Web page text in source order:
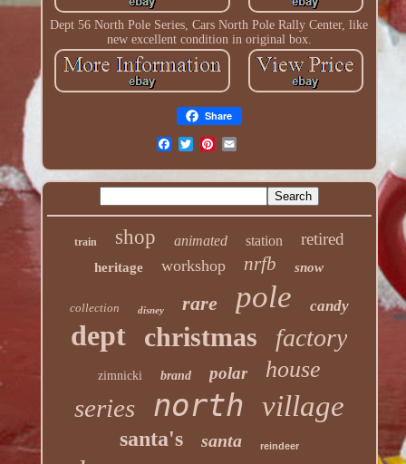
Dept 56 North Pole Series, Cars North Pole Rally Center, like
new excellent condition in original box.
Share
train shop animated station retired
heritage workshop nrfb snow
collection disney rare pole candy
dept christmas factory
zimnicki brand polar house
series north village
santa's santa reindeer